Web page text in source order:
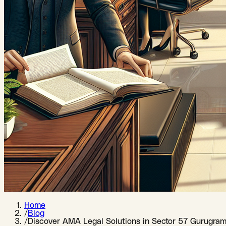
Home
/Blog
/Discover AMA Legal Solutions in Sector 57